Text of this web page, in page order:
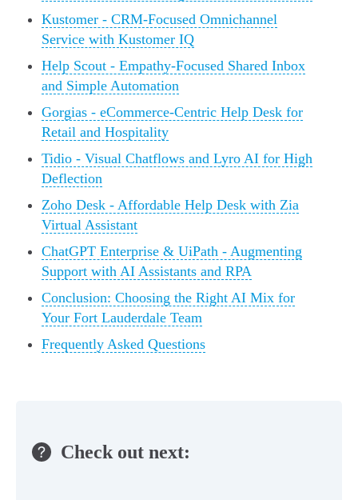
Kustomer - CRM-Focused Omnichannel
Service with Kustomer IQ
Help Scout - Empathy-Focused Shared Inbox
and Simple Automation
Gorgias - eCommerce-Centric Help Desk for
Retail and Hospitality
Tidio - Visual Chatflows and Lyro AI for High
Deflection
Zoho Desk - Affordable Help Desk with Zia
Virtual Assistant
ChatGPT Enterprise & UiPath - Augmenting
Support with AI Assistants and RPA
Conclusion: Choosing the Right AI Mix for
Your Fort Lauderdale Team
Frequently Asked Questions
Check out next: